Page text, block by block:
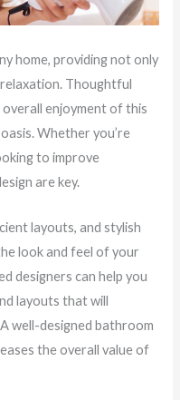
home, providing not only
Thoughtful
overall enjoyment of this
Whether you’re
to improve
are key.
layouts, and stylish
look and feel of your
designers can help you
layouts that will
well-designed bathroom
the overall value of